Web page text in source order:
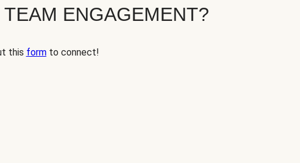
ENGAGEMENT?
this formto connect!